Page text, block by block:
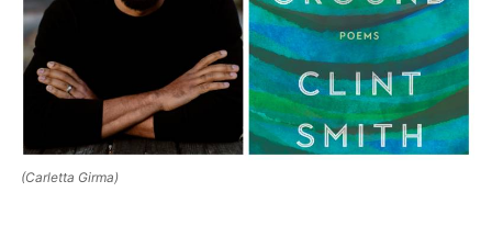
(Carletta Girma)